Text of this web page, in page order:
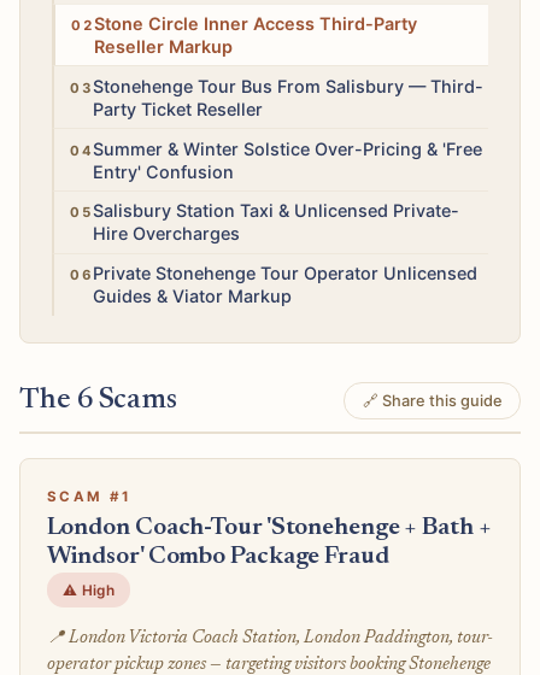
Medium
Stone Circle Inner Access Third-Party
Reseller Markup
Medium
Stonehenge Tour Bus From Salisbury — Third-
Party Ticket Reseller
LowSummer & Winter Solstice Over-Pricing & 'Free
Entry' Confusion
Medium
Salisbury Station Taxi & Unlicensed Private-
Hire Overcharges
MediumPrivate Stonehenge Tour Operator Unlicensed
Guides & Viator Markup
The 6 Scams 🔗 Share this guide
SCAM #1
London Coach-Tour 'Stonehenge + Bath +
Windsor' Combo Package Fraud
⚠️ High
📍 London Victoria Coach Station, London Paddington, tour-
operator pickup zones — targeting visitors booking Stonehenge